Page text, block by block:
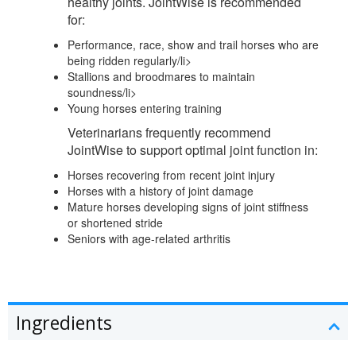
for:
Performance, race, show and trail horses who are
being ridden regularly/li>
Stallions and broodmares to maintain
soundness/li>
Young horses entering training
Veterinarians frequently recommend
JointWise to support optimal joint function in:
Horses recovering from recent joint injury
Horses with a history of joint damage
Mature horses developing signs of joint stiffness
or shortened stride
Seniors with age-related arthritis
Ingredients